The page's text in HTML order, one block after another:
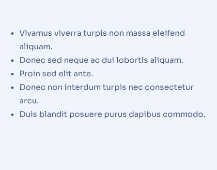
Vivamus viverra turpis non massa eleifend
aliquam.
Donec sed neque ac dui lobortis aliquam.
Proin sed elit ante.
Donec non interdum turpis nec consectetur
arcu.
Duis blandit posuere purus dapibus commodo.